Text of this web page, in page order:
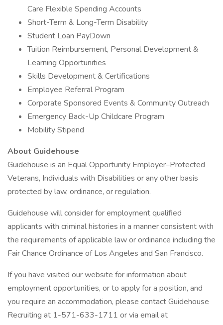
Care Flexible Spending Accounts
Short-Term & Long-Term Disability
Student Loan PayDown
Tuition Reimbursement, Personal Development &
Learning Opportunities
Skills Development & Certifications
Employee Referral Program
Corporate Sponsored Events & Community Outreach
Emergency Back-Up Childcare Program
Mobility Stipend
About Guidehouse
Guidehouse is an Equal Opportunity Employer–Protected
Veterans, Individuals with Disabilities or any other basis
protected by law, ordinance, or regulation.
Guidehouse will consider for employment qualified
applicants with criminal histories in a manner consistent with
the requirements of applicable law or ordinance including the
Fair Chance Ordinance of Los Angeles and San Francisco.
If you have visited our website for information about
employment opportunities, or to apply for a position, and
you require an accommodation, please contact Guidehouse
Recruiting at 1-571-633-1711 or via email at